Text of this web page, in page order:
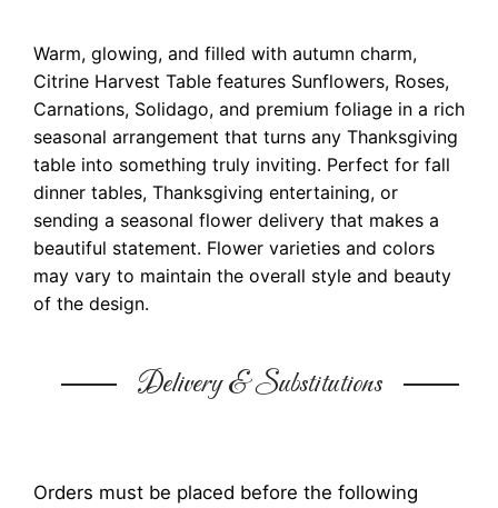
Warm, glowing, and filled with autumn charm,
Citrine Harvest Table features Sunflowers, Roses,
Carnations, Solidago, and premium foliage in a rich
seasonal arrangement that turns any Thanksgiving
table into something truly inviting. Perfect for fall
dinner tables, Thanksgiving entertaining, or
sending a seasonal flower delivery that makes a
beautiful statement. Flower varieties and colors
may vary to maintain the overall style and beauty
of the design.
Delivery & Substitutions
Orders must be placed before the following